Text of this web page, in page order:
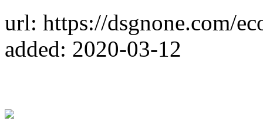
url: https://dsgnone.com/
added: 2020-03-12